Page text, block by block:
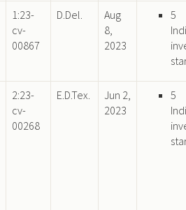
1:23-
cv-
00867
D.Del.
Aug
8,
2023
5
2:23-
cv-
00268
E.D.Tex.
Jun 2,
2023
5